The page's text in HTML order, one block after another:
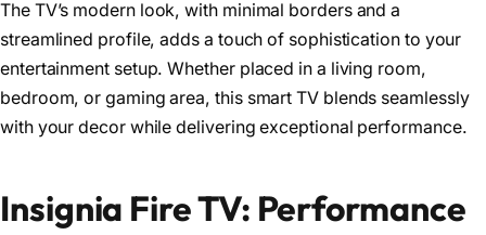
The TV’s modern look, with minimal borders and a
streamlined profile, adds a touch of sophistication to your
entertainment setup. Whether placed in a living room,
bedroom, or gaming area, this smart TV blends seamlessly
with your decor while delivering exceptional performance.
Insignia Fire TV: Performance